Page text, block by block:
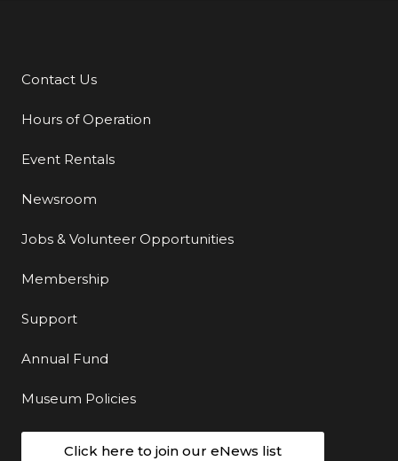
Additional Links
Contact Us
Hours of Operation
Event Rentals
Newsroom
Jobs & Volunteer Opportunities
Membership
Support
Annual Fund
Museum Policies
Click here to join our eNews list